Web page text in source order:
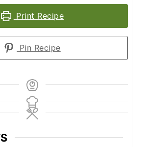
Print Recipe
Pin Recipe